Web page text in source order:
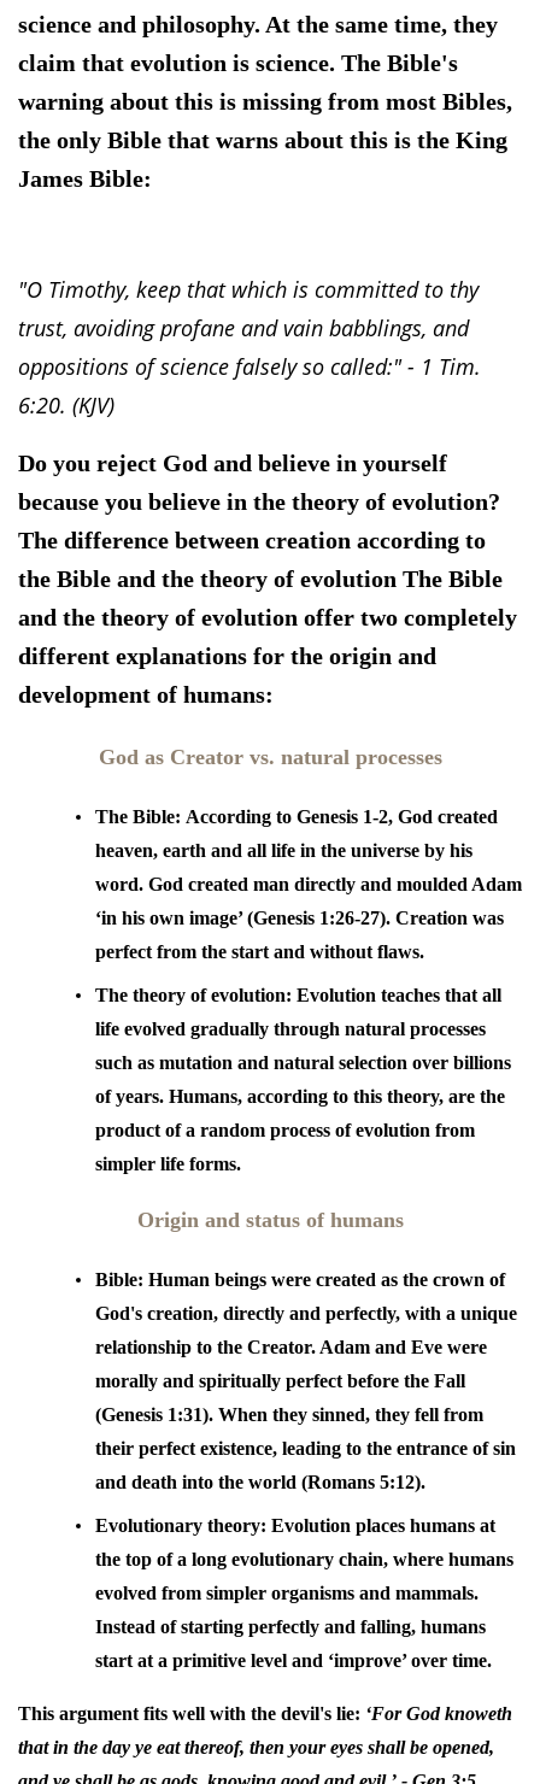
science and philosophy. At the same time, they
claim that evolution is science. The Bible's
warning about this is missing from most Bibles,
the only Bible that warns about this is the King
James Bible:
"O Timothy, keep that which is committed to thy
trust, avoiding profane and vain babblings, and
oppositions of science falsely so called:" - 1 Tim.
6:20. (KJV)
Do you reject God and believe in yourself
because you believe in the theory of evolution?
The difference between creation according to
the Bible and the theory of evolution The Bible
and the theory of evolution offer two completely
different explanations for the origin and
development of humans:
God as Creator vs. natural processes
The Bible: According to Genesis 1-2, God created
heaven, earth and all life in the universe by his
word. God created man directly and moulded Adam
‘in his own image’ (Genesis 1:26-27). Creation was
perfect from the start and without flaws.
The theory of evolution: Evolution teaches that all
life evolved gradually through natural processes
such as mutation and natural selection over billions
of years. Humans, according to this theory, are the
product of a random process of evolution from
simpler life forms.
Origin and status of humans
Bible: Human beings were created as the crown of
God's creation, directly and perfectly, with a unique
relationship to the Creator. Adam and Eve were
morally and spiritually perfect before the Fall
(Genesis 1:31). When they sinned, they fell from
their perfect existence, leading to the entrance of sin
and death into the world (Romans 5:12).
Evolutionary theory: Evolution places humans at
the top of a long evolutionary chain, where humans
evolved from simpler organisms and mammals.
Instead of starting perfectly and falling, humans
start at a primitive level and ‘improve’ over time.
This argument fits well with the devil's lie: ‘For God knoweth
that in the day ye eat thereof, then your eyes shall be opened,